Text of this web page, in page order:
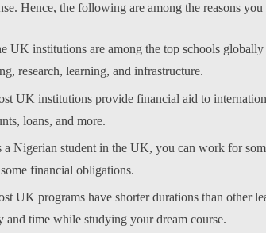
Hence, the following are among the reasons
UK institutions are among the top schools
research, learning, and infrastructure.
UK institutions provide financial aid to
loans, and more.
a Nigerian student in the UK, you can work for
financial obligations.
UK programs have shorter durations than other
and time while studying your dream course.